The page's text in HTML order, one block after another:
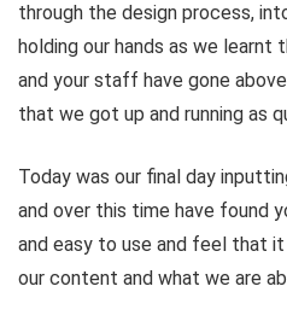
through the design process,
holding our hands as we learnt
and your staff have gone
that we got up and running as
Today was our final day
and over this time have found
and easy to use and feel that
our content and what we are